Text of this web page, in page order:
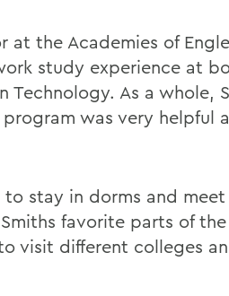
at the Academies of
study experience at
Technology. As a whole,
was very helpful
stay in dorms and
favorite parts of
visit different colleges